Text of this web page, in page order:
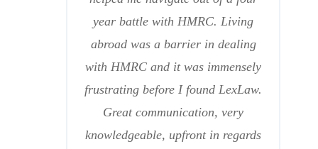
year battle with HMRC. Living
abroad was a barrier in dealing
with HMRC and it was immensely
frustrating before I found LexLaw.
Great communication, very
knowledgeable, upfront in regards